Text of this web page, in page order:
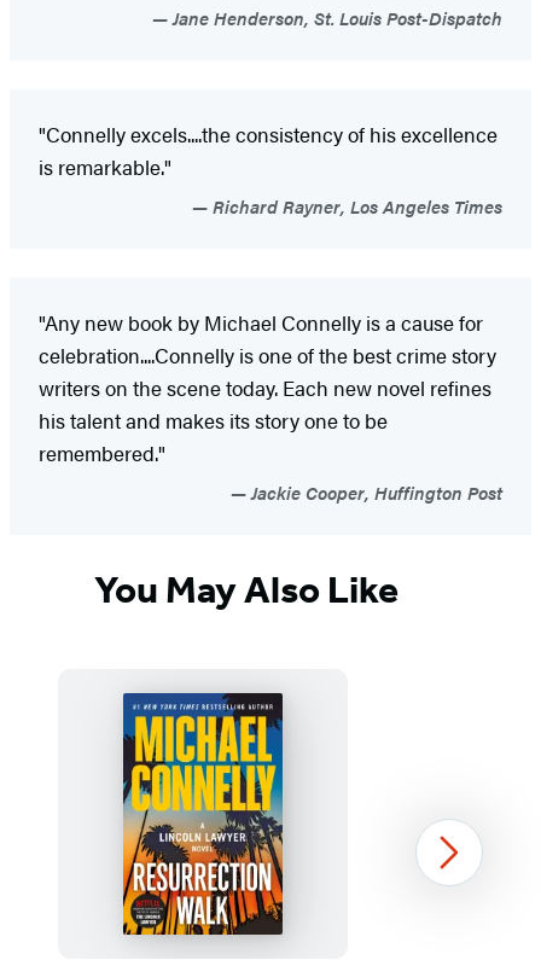
Jane Henderson, St. Louis Post-Dispatch
"Connelly excels....the consistency of his excellence
is remarkable."
Richard Rayner, Los Angeles Times
"Any new book by Michael Connelly is a cause for
celebration....Connelly is one of the best crime story
writers on the scene today. Each new novel refines
his talent and makes its story one to be
remembered."
Jackie Cooper, Huffington Post
You May Also Like
Next